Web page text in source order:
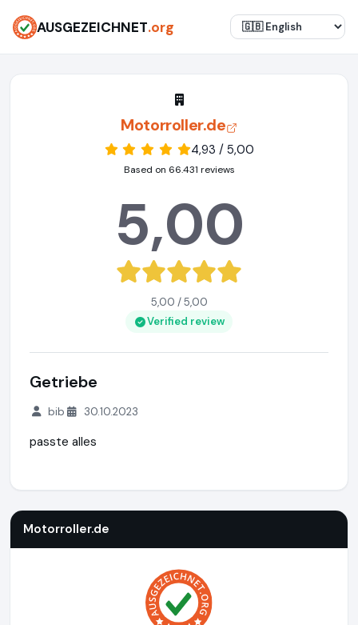
AUSGEZEICHNET.org
Motorroller.de
4,93 / 5,00
Based on 66.431 reviews
5,00
5,00 / 5,00
Verified review
Getriebe
bib 30.10.2023
passte alles
Motorroller.de